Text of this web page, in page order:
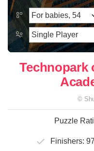
Technopark
©
Puzzle
Finishers: